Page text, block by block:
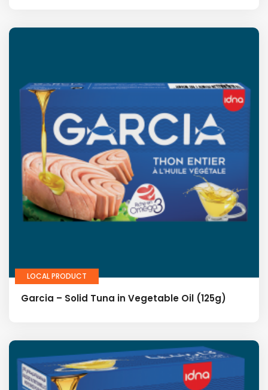
LOCAL PRODUCT
Garcia – Solid Tuna in Vegetable Oil (125g)